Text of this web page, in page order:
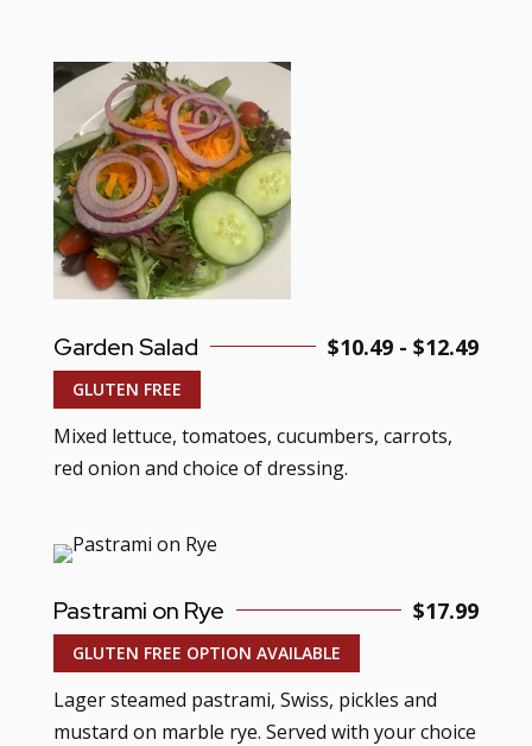
Garden Salad $10.49 - $12.49
GLUTEN FREE
Mixed lettuce, tomatoes, cucumbers, carrots,
red onion and choice of dressing.
Pastrami on Rye $17.99
GLUTEN FREE OPTION AVAILABLE
Lager steamed pastrami, Swiss, pickles and
mustard on marble rye. Served with your choice